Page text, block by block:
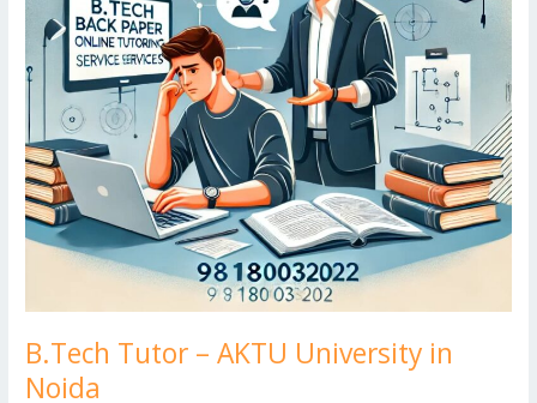
B.Tech Tutor – AKTU University in
Noida